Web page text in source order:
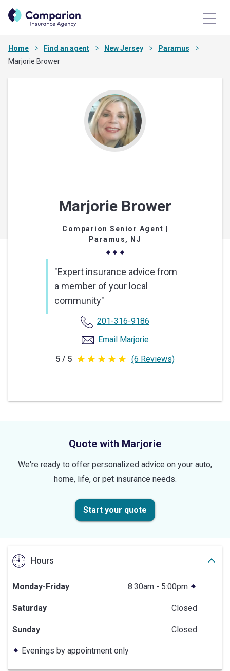
Home Find an agent New Jersey
Paramus
Marjorie Brower
Marjorie Brower
Comparion Senior Agent
Paramus, NJ
"Expert insurance advice from
a member of your local
community"
201-316-9186
Email Marjorie
5 / 5 5
5
(6 Reviews)
Quote with Marjorie
We're ready to offer personalized advice on your auto,
home, life, or pet insurance needs.
Start your quote
Hours
Monday-Friday 8:30am - 5:00pm
Saturday Closed
Sunday Closed
Evenings by appointment only